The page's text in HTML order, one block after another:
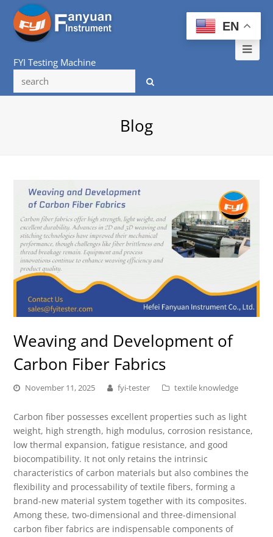
FYI Testing Machine
Blog
Weaving and Development of
Carbon Fiber Fabrics
November 11, 2025 fyi-tester textile knowledge
Carbon fiber possesses excellent properties such as light
weight, high strength, high modulus, corrosion resistance,
low thermal expansion, fatigue resistance, and good
biocompatibility. It not only retains the intrinsic
characteristics of carbon materials but also combines the
flexibility and processability of textile fibers, forming a
brand-new material system together with its composites.
Among these, two-dimensional and three-dimensional
carbon fiber fabrics are indispensable components of
EN